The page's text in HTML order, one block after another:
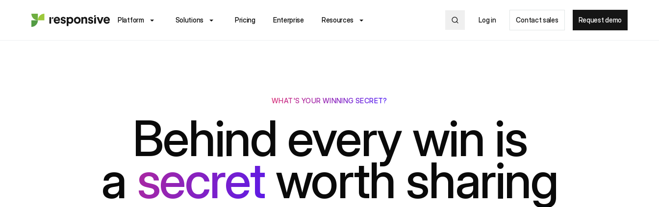
Platform Solutions Pricing Enterprise Resources Log in Contact sales Request demo
WHAT'S YOUR WINNING SECRET?
Behind every win is
a secretworth sharing